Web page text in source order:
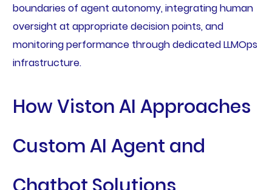
boundaries of agent autonomy, integrating human
oversight at appropriate decision points, and
monitoring performance through dedicated LLMOps
infrastructure.
How Viston AI Approaches
Custom AI Agent and